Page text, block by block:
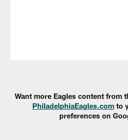
Want more Eagles content from
PhiladelphiaEagles.com to
preferences on